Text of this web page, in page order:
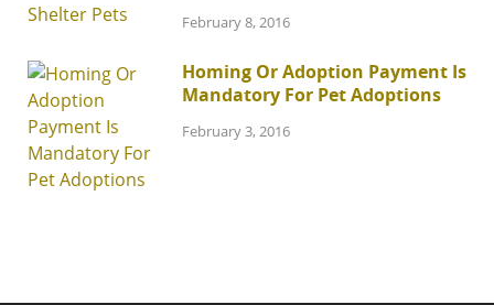
February 8, 2016
Homing Or Adoption Payment Is
Mandatory For Pet Adoptions
February 3, 2016